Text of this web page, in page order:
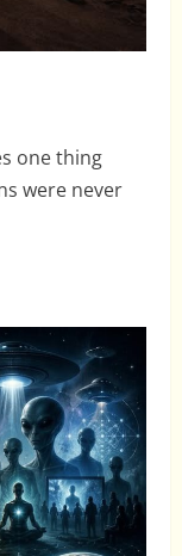
one thing
were never